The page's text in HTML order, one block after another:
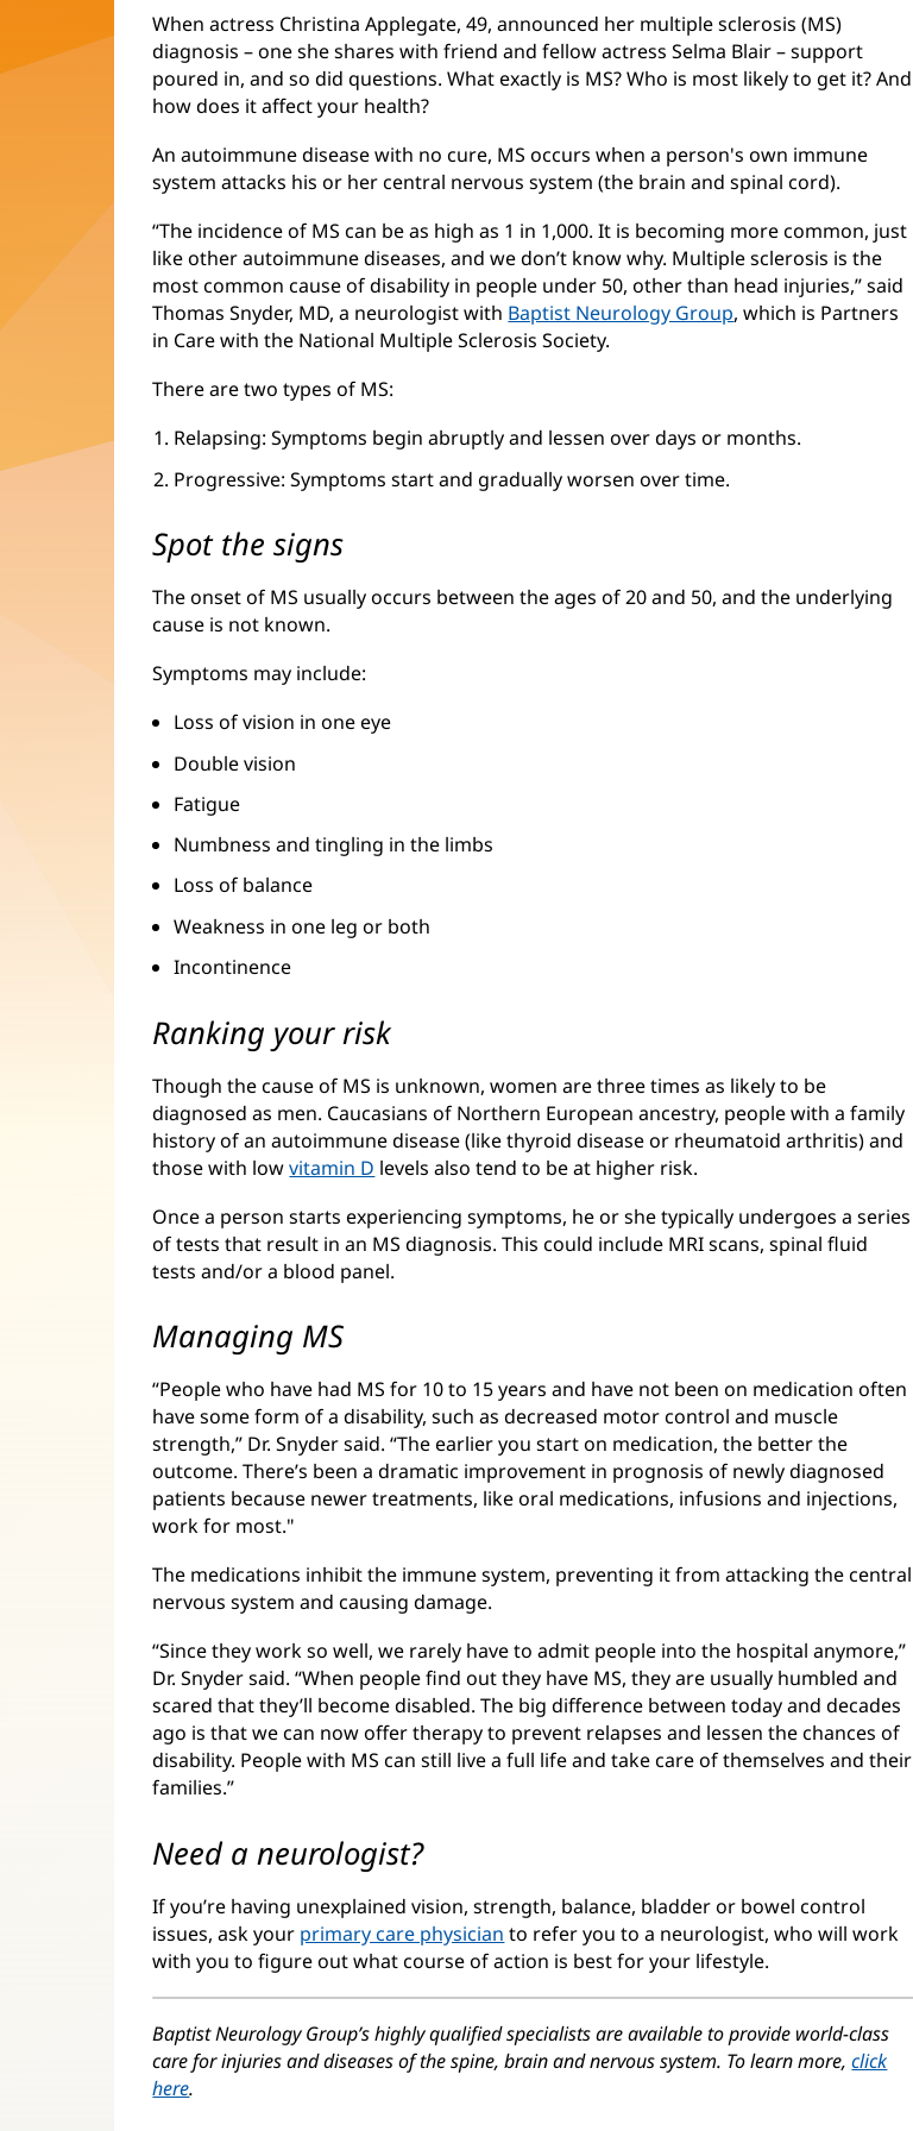
When actress Christina Applegate, 49, announced her multiple sclerosis (MS)
diagnosis – one she shares with friend and fellow actress Selma Blair – support
poured in, and so did questions. What exactly is MS? Who is most likely to get it? And
how does it affect your health?
An autoimmune disease with no cure, MS occurs when a person's own immune
system attacks his or her central nervous system (the brain and spinal cord).
“The incidence of MS can be as high as 1 in 1,000. It is becoming more common, just
like other autoimmune diseases, and we don’t know why. Multiple sclerosis is the
most common cause of disability in people under 50, other than head injuries,” said
Thomas Snyder, MD, a neurologist with Baptist Neurology Group, which is Partners
in Care with the National Multiple Sclerosis Society.
There are two types of MS:
Relapsing: Symptoms begin abruptly and lessen over days or months.
Progressive: Symptoms start and gradually worsen over time.
Spot the signs
The onset of MS usually occurs between the ages of 20 and 50, and the underlying
cause is not known.
Symptoms may include:
Loss of vision in one eye
Double vision
Fatigue
Numbness and tingling in the limbs
Loss of balance
Weakness in one leg or both
Incontinence
Ranking your risk
Though the cause of MS is unknown, women are three times as likely to be
diagnosed as men. Caucasians of Northern European ancestry, people with a family
history of an autoimmune disease (like thyroid disease or rheumatoid arthritis) and
those with lowvitamin D levels also tend to be at higher risk.
Once a person starts experiencing symptoms, he or she typically undergoes a series
of tests that result in an MS diagnosis. This could include MRI scans, spinal fluid
tests and/or a blood panel.
Managing MS
“People who have had MS for 10 to 15 years and have not been on medication often
have some form of a disability, such as decreased motor control and muscle
strength,” Dr. Snyder said. “The earlier you start on medication, the better the
outcome. There’s been a dramatic improvement in prognosis of newly diagnosed
patients because newer treatments, like oral medications, infusions and injections,
work for most."
The medications inhibit the immune system, preventing it from attacking the central
nervous system and causing damage.
“Since they work so well, we rarely have to admit people into the hospital anymore,”
Dr. Snyder said. “When people find out they have MS, they are usually humbled and
scared that they’ll become disabled. The big difference between today and decades
ago is that we can now offer therapy to prevent relapses and lessen the chances of
disability. People with MS can still live a full life and take care of themselves and their
families.”
Need a neurologist?
If you’re having unexplained vision, strength, balance, bladder or bowel control
issues, ask your primary care physician to refer you to a neurologist, who will work
with you to figure out what course of action is best for your lifestyle.
Baptist Neurology Group’s highly qualified specialists are available to provide world-class
care for injuries and diseases of the spine, brain and nervous system. To learn more,click
here.